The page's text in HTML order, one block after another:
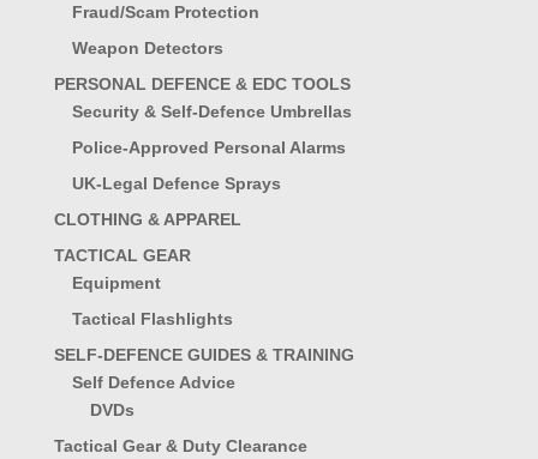
Fraud/Scam Protection
Weapon Detectors
PERSONAL DEFENCE & EDC TOOLS
Security & Self-Defence Umbrellas
Police-Approved Personal Alarms
UK-Legal Defence Sprays
CLOTHING & APPAREL
TACTICAL GEAR
Equipment
Tactical Flashlights
SELF-DEFENCE GUIDES & TRAINING
Self Defence Advice
DVDs
Tactical Gear & Duty Clearance